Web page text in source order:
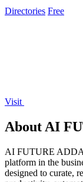
Directories Free
Visit
About AI
AI FUTURE ADDA
platform in the
designed to curate,